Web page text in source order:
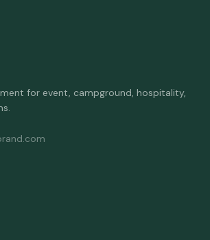
for event, campground, hospitality,